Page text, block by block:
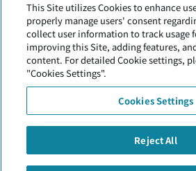
Airport Operation
Regulations
Web
This Site utilizes Cookies to enhance
properly manage users' consent
collect user information to track usage
improving this Site, adding features,
content. For detailed Cookie settings,
"Cookies Settings".
Cookies Settings
Reject All